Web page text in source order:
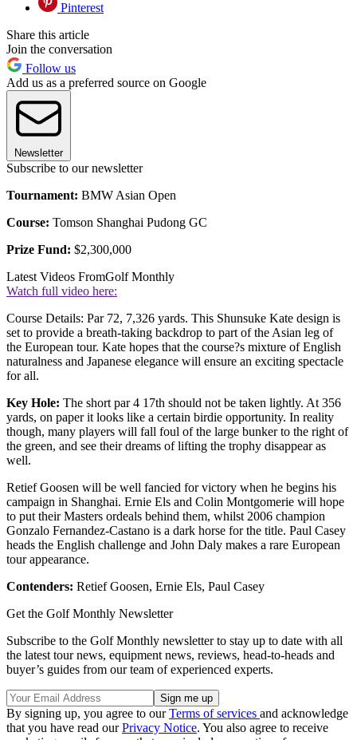
Pinterest
Share this article
Join the conversation
Follow us
Add us as a preferred source on Google
Newsletter
Subscribe to our newsletter
Tournament: BMW Asian Open
Course: Tomson Shanghai Pudong GC
Prize Fund: $2,300,000
Latest Videos FromGolf Monthly
Watch full video here:
Course Details: Par 72, 7,326 yards. This Shunsuke Kate design is
set to provide a breath-taking backdrop to part of the Asian leg of
the European tour. Kate hopes that the course?s mixture of English
naturalness and Japanese elegance will ensure an exciting spectacle
for all.
Key Hole: The short par 4 17th should not be taken lightly. At 356
yards, on paper it looks like a certain birdie opportunity. In reality
though, many players will fall foul of the large bunker to the right of
the green, and see their dreams of lifting the trophy disappear as
well.
Retief Goosen will be well fancied for victory when he begins his
campaign in Shanghai. Ernie Els and Colin Montgomerie will hope
to put their Masters ordeals behind them, whilst 2006 champion
Gonzalo Fernandez-Castano is a dark horse for the title. Paul Casey
heads the English challenge and John Daly makes a rare European
tour appearance.
Contenders: Retief Goosen, Ernie Els, Paul Casey
Get the Golf Monthly Newsletter
Subscribe to the Golf Monthly newsletter to stay up to date with all
the latest tour news, equipment news, reviews, head-to-heads and
buyer’s guides from our team of experienced experts.
By signing up, you agree to ourTerms of services and acknowledge
that you have read ourPrivacy Notice. You also agree to receive